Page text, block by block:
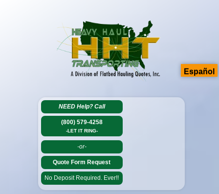
NEED Help? Call
(800) 579-4258
-LET IT RING-
-or-
Quote Form Request
No Deposit Required. Ever!!
Español